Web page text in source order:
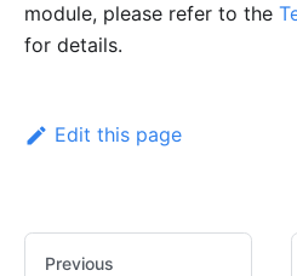
module, please refer to the
for details.
Edit this page
Previous